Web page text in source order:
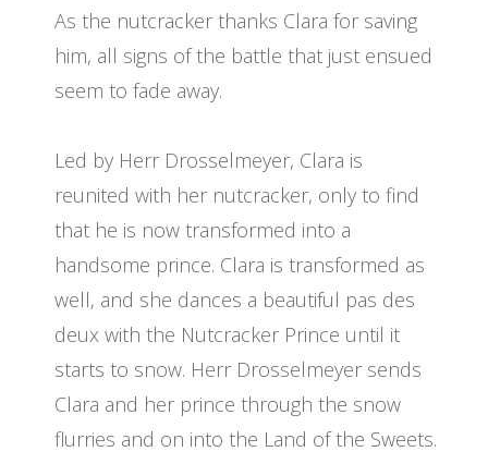
As the nutcracker thanks Clara for saving
him, all signs of the battle that just ensued
seem to fade away.
Led by Herr Drosselmeyer, Clara is
reunited with her nutcracker, only to find
that he is now transformed into a
handsome prince. Clara is transformed as
well, and she dances a beautiful pas des
deux with the Nutcracker Prince until it
starts to snow. Herr Drosselmeyer sends
Clara and her prince through the snow
flurries and on into the Land of the Sweets.